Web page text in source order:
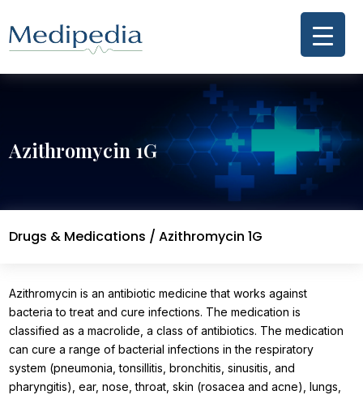
Azithromycin 1G
Drugs & Medications / Azithromycin 1G
Azithromycin is an antibiotic medicine that works against
bacteria to treat and cure infections. The medication is
classified as a macrolide, a class of antibiotics. The medication
can cure a range of bacterial infections in the respiratory
system (pneumonia, tonsillitis, bronchitis, sinusitis, and
pharyngitis), ear, nose, throat, skin (rosacea and acne), lungs,